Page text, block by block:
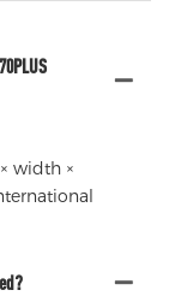
width ×